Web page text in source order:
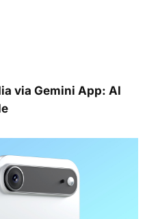
via Gemini App: AI